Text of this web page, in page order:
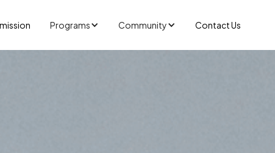
Programs Community Contact Us